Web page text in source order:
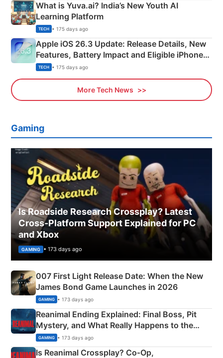
What is Yuva.ai? India’s New Youth AI
Learning Platform
TECH • 175 days ago
Apple iOS 26.3 Update: Release Details, New
Features, Battery Impact and Eligible iPhones
Explained
TECH • 175 days ago
More Tech News
Gaming
Is Roadside Research Crossplay? Latest
Cross-Platform Support Explained for PC
and Xbox
GAMING • 173 days ago
007 First Light Release Date: When the New
James Bond Game Launches in 2026
GAMING • 173 days ago
Reanimal Ending Explained: Final Boss, Pit
Mystery, and What Really Happens to the
Siblings
GAMING • 173 days ago
Is Reanimal Crossplay? Co‑Op,